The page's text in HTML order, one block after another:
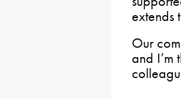
extends
Our
and I’m